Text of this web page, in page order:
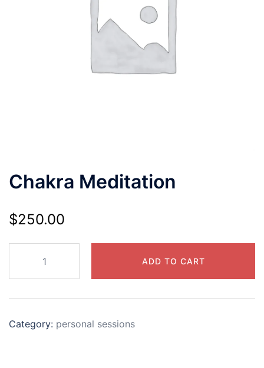
Chakra Meditation
$250.00
ADD TO CART
Category: personal sessions